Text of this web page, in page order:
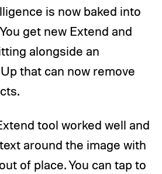
is now baked into
get new Extend and
alongside an
that can now remove
tool worked well and
around the image with
of place. You can tap to